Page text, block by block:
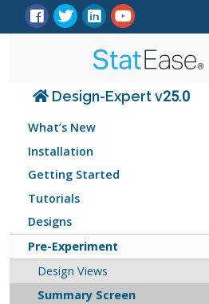
Design-Expert v25.0
What’s New
Installation
Getting Started
Tutorials
Designs
Pre-Experiment
Design Views
Summary Screen